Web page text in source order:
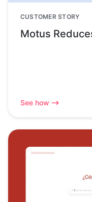
CUSTOMER STORY
Motus
See how